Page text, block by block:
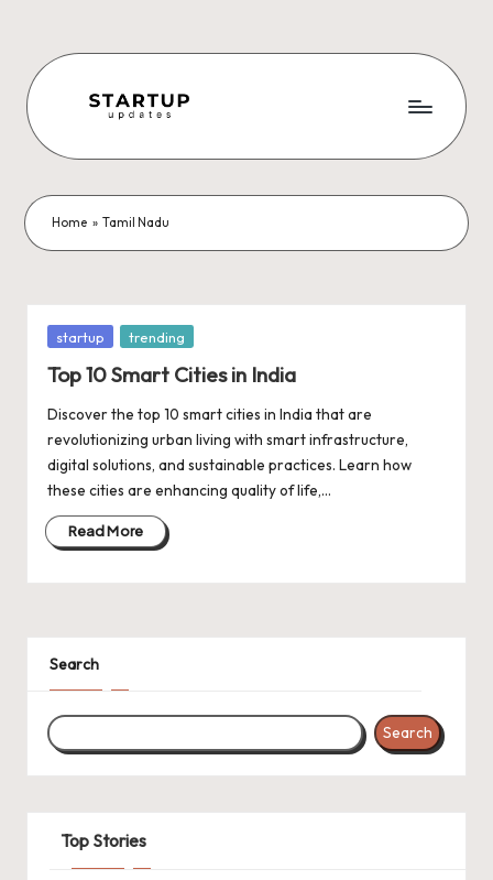
content
S
t
a
r
t
u
p
U
p
d
a
t
s
News,
Funding
News,
Insights
&
Stories
Indian
Startup
Ecosystem
Home » Tamil Nadu
Posted
startup trending
Top 10 Smart Cities in India
Discover the top 10 smart cities in India that are
revolutionizing urban living with smart infrastructure,
digital solutions, and sustainable practices. Learn how
these cities are enhancing quality of life,…
Read More
Search
Search
Top Stories